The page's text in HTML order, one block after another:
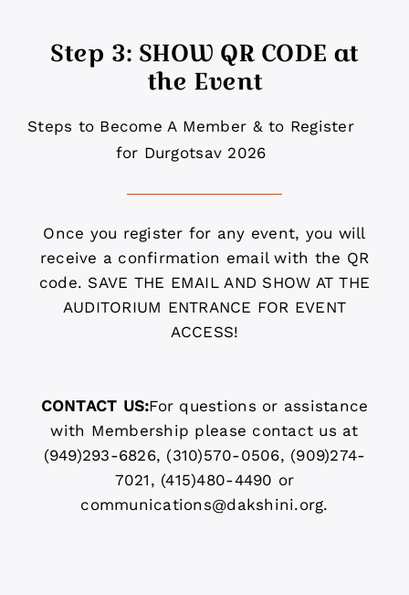
Step 3: SHOW QR CODE at
the Event
Steps to Become A Member & to Register
for Durgotsav 2026
Once you register for any event, you will
receive a confirmation email with the QR
code. SAVE THE EMAIL AND SHOW AT THE
AUDITORIUM ENTRANCE FOR EVENT
ACCESS!
CONTACT US:For questions or assistance
with Membership please contact us at
(949)293-6826, (310)570-0506, (909)274-
7021, (415)480-4490 or
communications@dakshini.org.